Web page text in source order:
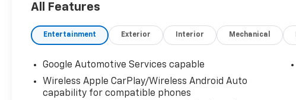
All Features
Entertainment Exterior Interior Mechanical
Google Automotive Services capable
Wireless Apple CarPlay/Wireless Android Auto
capability for compatible phones